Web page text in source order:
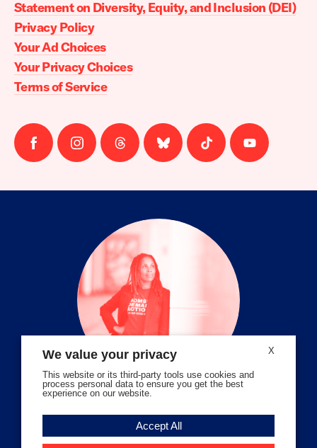
Statement on Diversity, Equity, and Inclusion (DEI)
Privacy Policy
Your Ad Choices
Your Privacy Choices
Terms of Service
Follow
us
Follow
us
Follow
us
Follow
us
Follow
us
Follow
us
Meet Angela Ferrell-Zabala,
X
We value your privacy
This website or its third-party tools use cookies and
process personal data to ensure you get the best
experience on our website.
Accept All